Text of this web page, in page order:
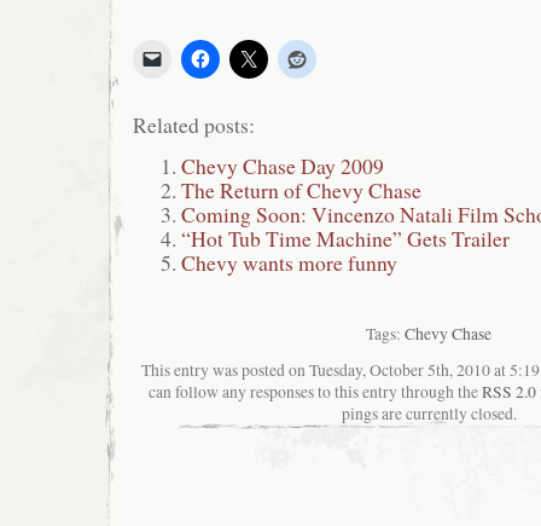
Related posts:
Chevy Chase Day 2009
The Return of Chevy Chase
Coming Soon: Vincenzo Natali Film
“Hot Tub Time Machine” Gets Trailer
Chevy wants more funny
Tags: Chevy Chase
This entry was posted on Tuesday, October 5th, 2010 at
can follow any responses to this entry through theRSS 2.0
pings are currently closed.